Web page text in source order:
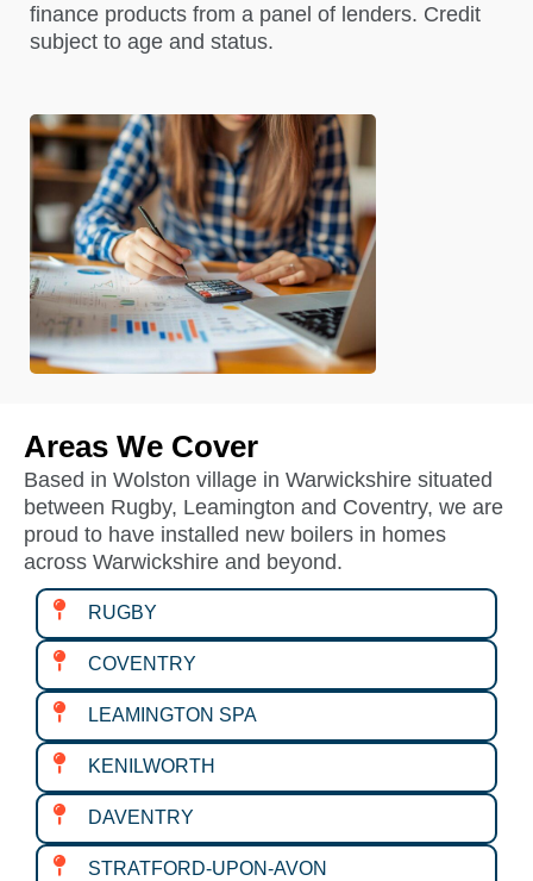
finance products from a panel of lenders. Credit
subject to age and status.
Areas We Cover
Based in Wolston village in Warwickshire situated
between Rugby, Leamington and Coventry, we are
proud to have installed new boilers in homes
across Warwickshire and beyond.
RUGBY
COVENTRY
LEAMINGTON SPA
KENILWORTH
DAVENTRY
STRATFORD-UPON-AVON